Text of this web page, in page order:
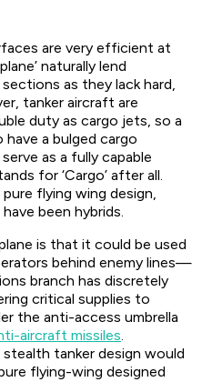
are very efficient at
naturally lend
as they lack hard,
tanker aircraft are
duty as cargo jets, so a
a bulged cargo
as a fully capable
for ‘Cargo’ after all.
flying wing design,
been hybrids.
is that it could be used
behind enemy lines—
branch has discretely
critical supplies to
the anti-access umbrella
aircraft missiles.
tanker design would
flying-wing designed